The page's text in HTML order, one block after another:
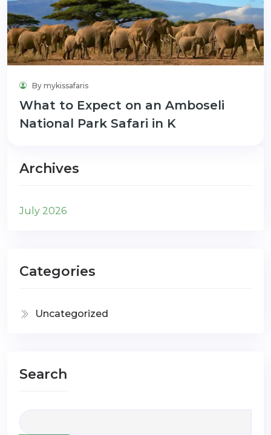
By mykissafaris
What to Expect on an Amboseli
National Park Safari in K
Archives
July 2026
Categories
Uncategorized
Search